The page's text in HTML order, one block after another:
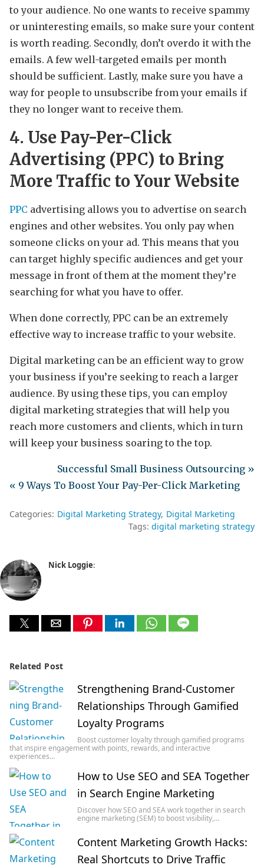
to your audience. No one wants to receive spammy
or uninteresting emails, so make sure your content
is worth reading. Secondly, don’t overdo it with the
emails. A few well-targeted emails per month
should be sufficient. Lastly, make sure you have a
way for people to unsubscribe from your emails if
they no longer want to receive them.
4. Use Pay-Per-Click
Advertising (PPC) to Bring
More Traffic to Your Website
PPC advertising allows you to advertise on search
engines and other websites. You only pay when
someone clicks on your ad. This means that you
can target highly specific audiences and get your
message in front of them at the moment they’re
searching for what you have to offer.
When done correctly, PPC can be an extremely
effective way to increase traffic to your website.
Digital marketing can be an efficient way to grow
your business if you’re seeking to reach a larger
audience. By using these tips, you can employ
digital marketing strategies that will help you
reach more customers and clients, which in turn
will keep your business soaring to the top.
Successful Small Business Outsourcing »
« 9 Ways To Boost Your Pay-Per-Click Marketing
Categories: Digital Marketing Strategy Digital Marketing
Tags: digital marketing strategy
Nick Loggie:
Related Post
Strengthening Brand-Customer
Relationships Through Gamified
Loyalty Programs
Boost customer loyalty through gamified programs
that inspire engagement with points, rewards, and interactive
experiences…
How to Use SEO and SEA Together
in Search Engine Marketing
Discover how SEO and SEA work together in search
engine marketing (SEM) to boost visibility,…
Content Marketing Growth Hacks:
Real Shortcuts to Drive Traffic